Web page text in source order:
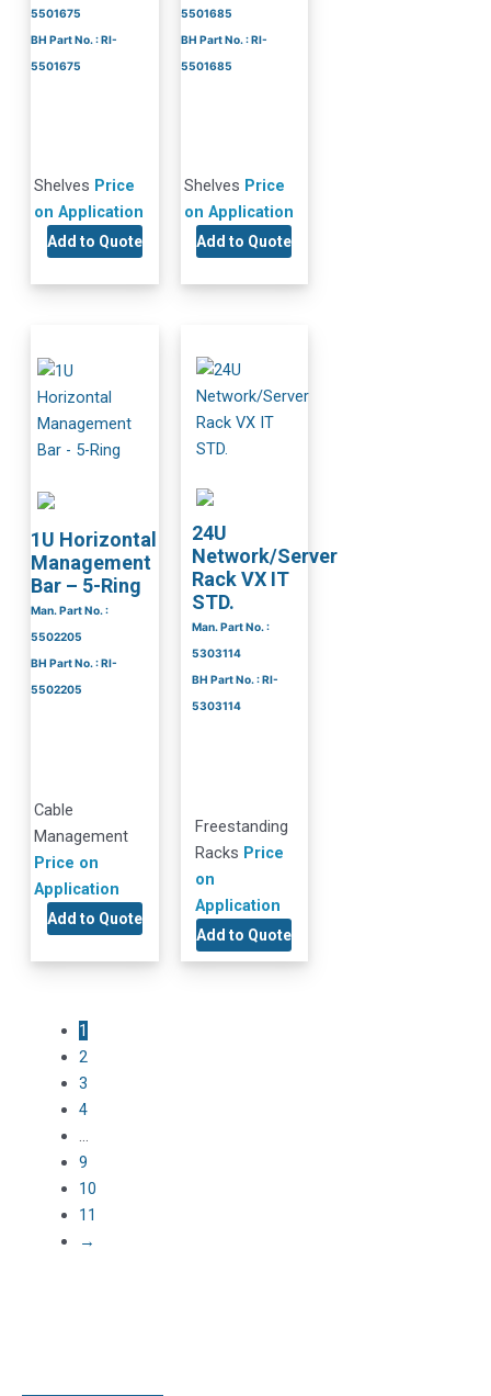
5501675
BH Part No. : RI-
5501675
Shelves Price
on Application
Add to Quote
5501685
BH Part No. : RI-
5501685
Shelves Price
on Application
Add to Quote
1U Horizontal
Management
Bar – 5-Ring
Man. Part No. :
5502205
BH Part No. : RI-
5502205
Cable
Management
Price on
Application
Add to Quote
24U
Network/Server
Rack VX IT
STD.
Man. Part No. :
5303114
BH Part No. : RI-
5303114
Freestanding
Racks Price
on
Application
Add to Quote
1
2
3
4
…
9
10
11
→